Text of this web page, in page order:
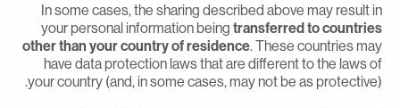
In some cases, the sharing described above may result
your personal information beingtransferred to
other than your country of residence. These countries
have data protection laws that are different to the laws
your country (and, in some cases, may not be as